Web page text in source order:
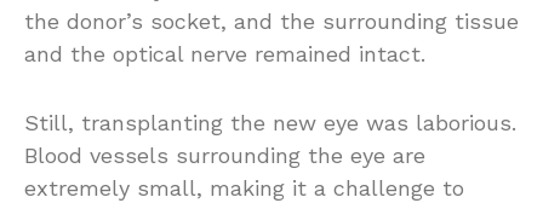
the donor’s socket, and the surrounding tissue
and the optical nerve remained intact.
Still, transplanting the new eye was laborious.
Blood vessels surrounding the eye are
extremely small, making it a challenge to